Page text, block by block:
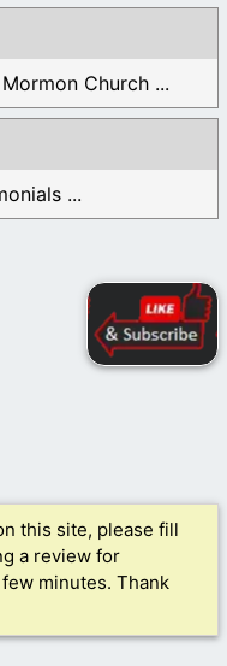
Church ...
...
this site, please fill
a review for
minutes. Thank